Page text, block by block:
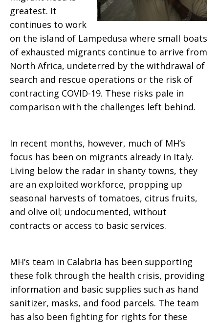
greatest. It
continues to work
on the island of Lampedusa where small boats
of exhausted migrants continue to arrive from
North Africa, undeterred by the withdrawal of
search and rescue operations or the risk of
contracting COVID-19. These risks pale in
comparison with the challenges left behind.
In recent months, however, much of MH’s
focus has been on migrants already in Italy.
Living below the radar in shanty towns, they
are an exploited workforce, propping up
seasonal harvests of tomatoes, citrus fruits,
and olive oil; undocumented, without
contracts or access to basic services.
MH’s team in Calabria has been supporting
these folk through the health crisis, providing
information and basic supplies such as hand
sanitizer, masks, and food parcels. The team
has also been fighting for rights for these